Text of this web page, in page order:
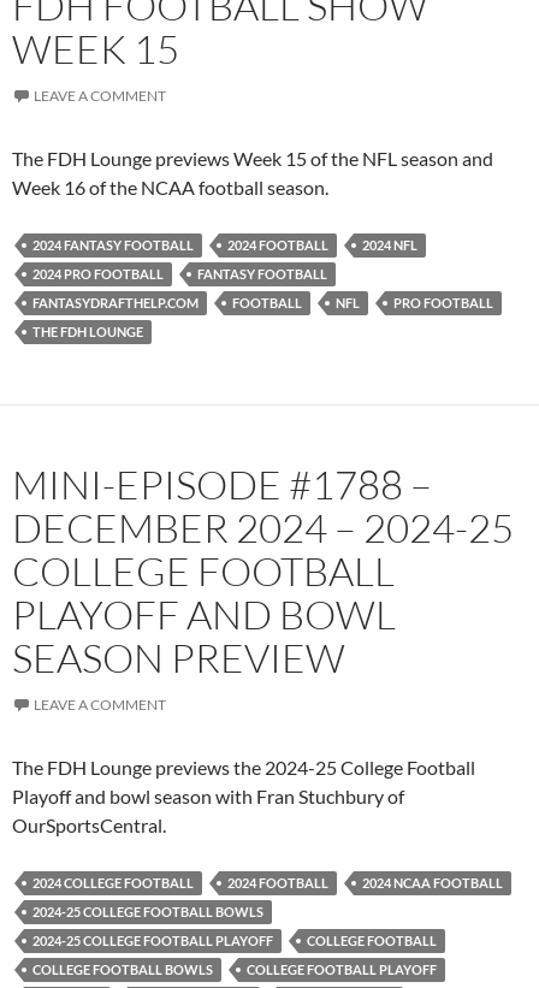
WEEK 15
LEAVE A COMMENT
The FDH Lounge previews Week 15 of the NFL season and
Week 16 of the NCAA football season.
2024 FANTASY FOOTBALL 2024 FOOTBALL
2024 NFL
2024 PRO FOOTBALL
FANTASY FOOTBALL
FANTASYDRAFTHELP.COM
FOOTBALL NFL
PRO FOOTBALL
THE FDH LOUNGE
MINI-EPISODE #1788 –
DECEMBER 2024 – 2024-25
COLLEGE FOOTBALL
PLAYOFF AND BOWL
SEASON PREVIEW
LEAVE A COMMENT
The FDH Lounge previews the 2024-25 College Football
Playoff and bowl season with Fran Stuchbury of
OurSportsCentral.
2024 COLLEGE FOOTBALL 2024 FOOTBALL
2024 NCAA FOOTBALL
2024-25 COLLEGE FOOTBALL BOWLS
2024-25 COLLEGE FOOTBALL PLAYOFF
COLLEGE FOOTBALL
COLLEGE FOOTBALL BOWLS
COLLEGE FOOTBALL PLAYOFF